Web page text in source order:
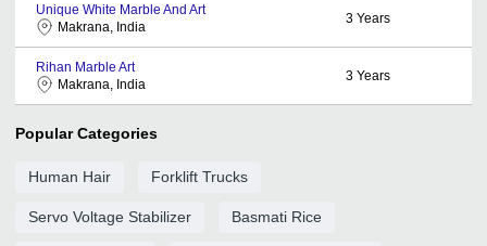
Unique White Marble And Art
Makrana, India
3 Years
Rihan Marble Art
Makrana, India
3 Years
Popular Categories
Human Hair Forklift Trucks
Servo Voltage Stabilizer Basmati Rice